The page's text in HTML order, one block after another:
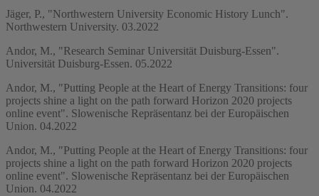
Jäger, P., "Northwestern University Economic History Lunch".
Northwestern University. 03.2022
Andor, M., "Research Seminar Universität Duisburg-Essen".
Universität Duisburg-Essen. 05.2022
Andor, M., "Putting People at the Heart of Energy Transitions: four
projects shine a light on the path forward Horizon 2020 projects
online event". Slowenische Repräsentanz bei der Europäischen
Union. 04.2022
Andor, M., "Putting People at the Heart of Energy Transitions: four
projects shine a light on the path forward Horizon 2020 projects
online event". Slowenische Repräsentanz bei der Europäischen
Union. 04.2022